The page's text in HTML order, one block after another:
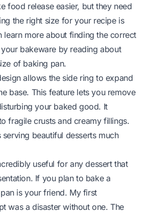
food release easier, but they need
the right size for your recipe is
learn more about finding the correct
bakeware by reading about
of baking pan.
allows the side ring to expand
base. This feature lets you remove
your baked good. It
fragile crusts and creamy fillings.
beautiful desserts much
useful for any dessert that
If you plan to bake a
is your friend. My first
was a disaster without one. The